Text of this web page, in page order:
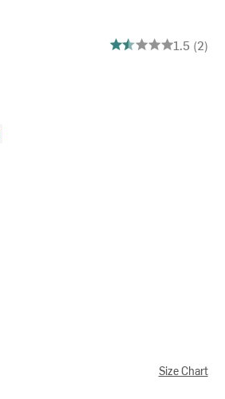
1.5 out of 5 stars
1.5 (2)
Size Chart